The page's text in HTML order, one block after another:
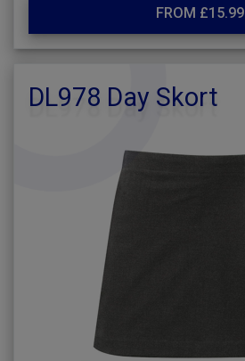
FROM £15.99
DL978 Day Skort